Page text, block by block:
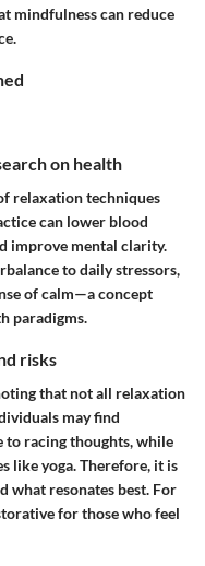
mindfulness can reduce
on health
relaxation techniques
can lower blood
improve mental clarity.
to daily stressors,
of calm—a concept
paradigms.
risks
that not all relaxation
may find
to racing thoughts, while
like yoga. Therefore, it is
what resonates best. For
for those who feel